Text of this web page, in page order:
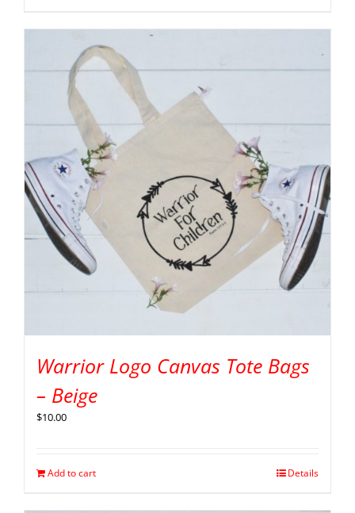
Warrior Logo Canvas Tote Bags
– Beige
$10.00
Add to cart Details